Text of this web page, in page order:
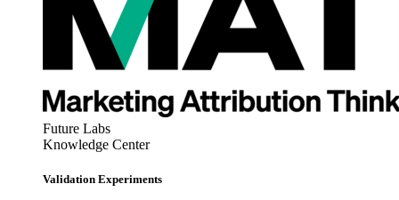
Future Labs
Knowledge Center
Validation Experiments